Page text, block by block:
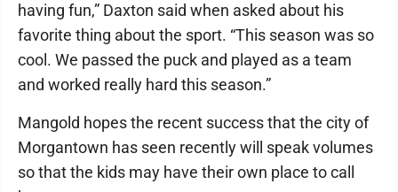
having fun,” Daxton said when asked about his
favorite thing about the sport. “This season was so
cool. We passed the puck and played as a team
and worked really hard this season.”
Mangold hopes the recent success that the city of
Morgantown has seen recently will speak volumes
so that the kids may have their own place to call